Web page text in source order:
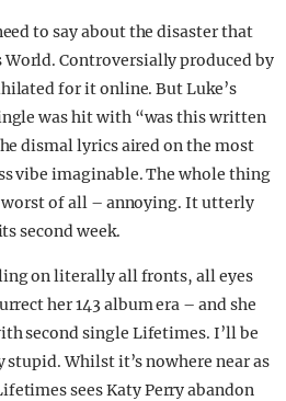
to say about the disaster that
World. Controversially produced by
for it online. But Luke’s
was hit with “was this written
dismal lyrics aired on the most
vibe imaginable. The whole thing
of all – annoying. It utterly
second week.
on literally all fronts, all eyes
her 143 album era – and she
second single Lifetimes. I’ll be
Whilst it’s nowhere near as
sees Katy Perry abandon